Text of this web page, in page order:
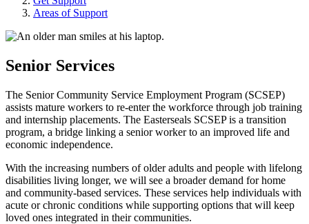
Areas of Support
Senior Services
The Senior Community Service Employment Program (SCSEP)
assists mature workers to re-enter the workforce through job training
and internship placements. The Easterseals SCSEP is a transition
program, a bridge linking a senior worker to an improved life and
economic independence.
With the increasing numbers of older adults and people with lifelong
disabilities living longer, we will see a broader demand for home
and community-based services. These services help individuals with
acute or chronic conditions while supporting options that will keep
loved ones integrated in their communities.